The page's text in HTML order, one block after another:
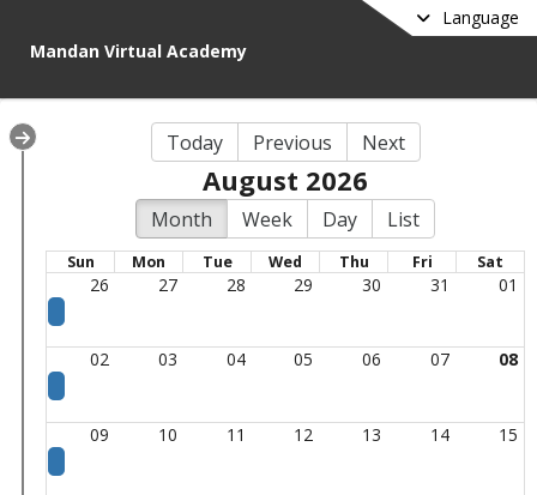
Language
Mandan Virtual Academy
Today Previous Next
August 2026
Month Week Day List
Sun Mon Tue Wed Thu Fri Sat
26 27 28 29 30 31 01
02 03 04 05 06 07 08
09 10 11 12 13 14 15